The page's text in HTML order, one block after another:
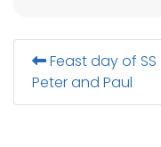
Feast day of SS
Peter and Paul